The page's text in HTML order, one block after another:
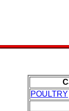
POULTRY